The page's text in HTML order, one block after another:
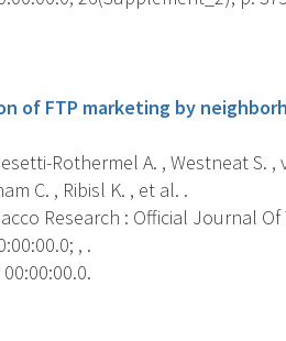
of FTP marketing by
Rothermel A. , Westneat S.
C. , Ribisl K. , et al. .
Research : Official Journal
, .